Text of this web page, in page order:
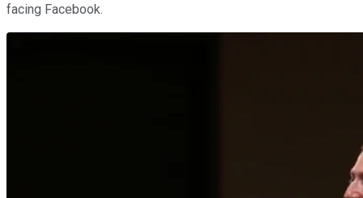
facing Facebook.